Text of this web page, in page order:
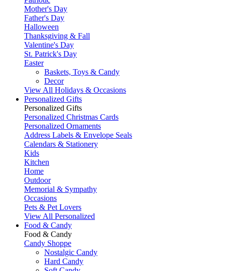
Mother's Day
Father's Day
Halloween
Thanksgiving & Fall
Valentine's Day
St. Patrick's Day
Easter
Baskets, Toys & Candy
Decor
View All Holidays & Occasions
Personalized Gifts
Personalized Gifts
Personalized Christmas Cards
Personalized Ornaments
Address Labels & Envelope Seals
Calendars & Stationery
Kids
Kitchen
Home
Outdoor
Memorial & Sympathy
Occasions
Pets & Pet Lovers
View All Personalized
Food & Candy
Food & Candy
Candy Shoppe
Nostalgic Candy
Hard Candy